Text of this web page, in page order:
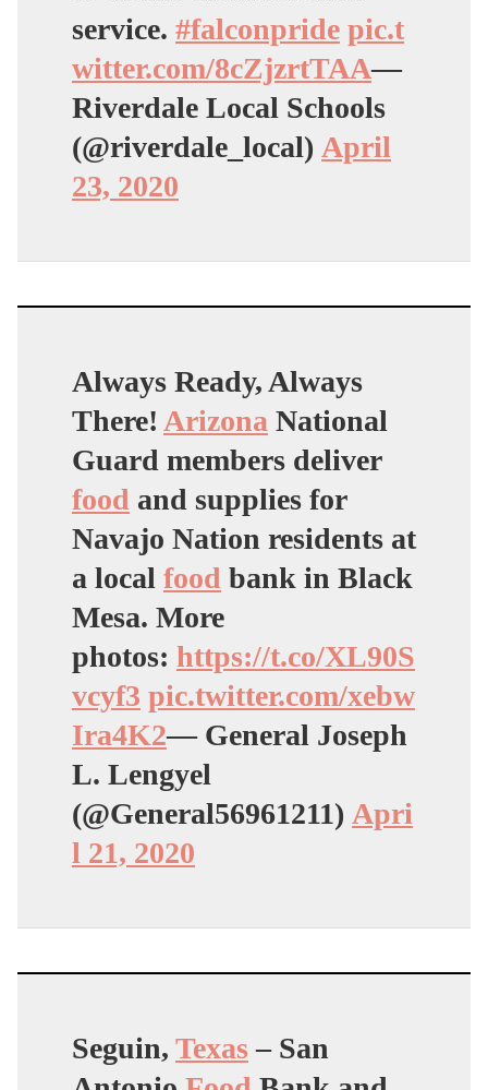
service. #falconpride pic.t
witter.com/8cZjzrtTAA—
Riverdale Local Schools
(@riverdale_local) April
23, 2020
Always Ready, Always
There! Arizona National
Guard members deliver
food and supplies for
Navajo Nation residents at
a local food bank in Black
Mesa. More
photos: https://t.co/XL90S
vcyf3 pic.twitter.com/xebw
Ira4K2— General Joseph
L. Lengyel
(@General56961211) Apri
l 21, 2020
Seguin, Texas – San